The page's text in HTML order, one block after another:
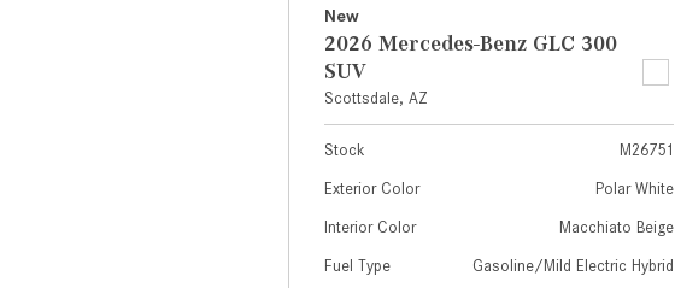
New
2026 Mercedes-Benz GLC 300
SUV
Scottsdale, AZ
Stock M26751
Exterior Color Polar White
Interior Color Macchiato Beige
Fuel Type Gasoline/Mild Electric Hybrid